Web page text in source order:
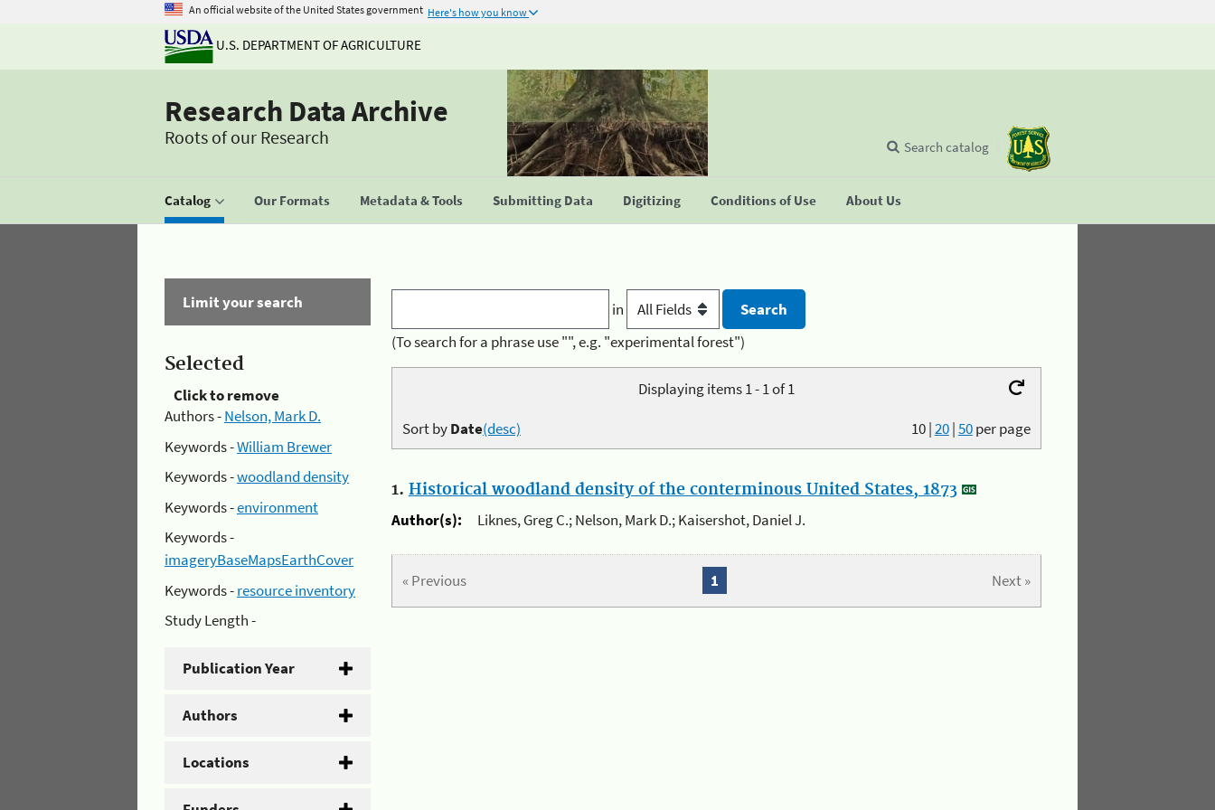
An official website of the United States government Here's how you know
U.S. DEPARTMENT OF AGRICULTURE
Research Data Archive
Roots of our Research
Catalog Our Formats Metadata & Tools Submitting Data Digitizing Conditions of Use About Us
Search catalog
Limit your search
Selected
Click to remove
Authors -Nelson, Mark D.
Keywords -William Brewer
Keywords -woodland density
Keywords -environment
Keywords -
imageryBaseMapsEarthCover
Keywords -resource inventory
Study Length -
Publication Year
Authors
Locations
in
(To search for a phrase use "", e.g. "experimental forest")
Displaying items 1 - 1 of 1
10|20|50per page
Sort byDate(desc)
1. Historical woodland density of the conterminous United States, 1873
Author(s):
Liknes, Greg C.; Nelson, Mark D.; Kaisershot, Daniel J.
« Previous Next »
1